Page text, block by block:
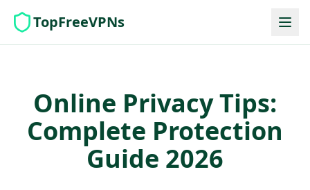
TopFreeVPNs
Online Privacy Tips:
Complete Protection
Guide 2026